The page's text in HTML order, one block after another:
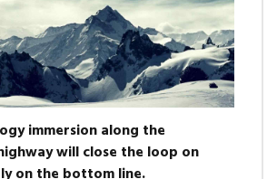
immersion along the
will close the loop on
on the bottom line.